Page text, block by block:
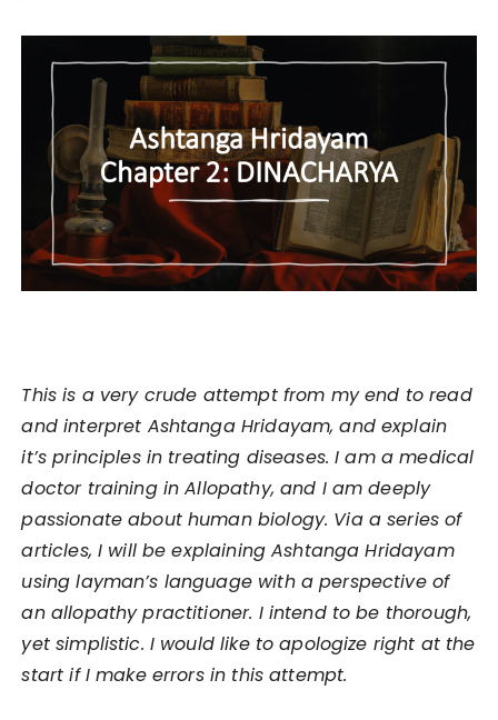
This is a very crude attempt from my end to read
and interpret Ashtanga Hridayam, and explain
it’s principles in treating diseases. I am a medical
doctor training in Allopathy, and I am deeply
passionate about human biology. Via a series of
articles, I will be explaining Ashtanga Hridayam
using layman’s language with a perspective of
an allopathy practitioner. I intend to be thorough,
yet simplistic. I would like to apologize right at the
start if I make errors in this attempt.